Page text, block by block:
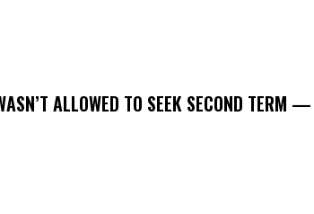
ALLOWED TO SEEK SECOND TERM